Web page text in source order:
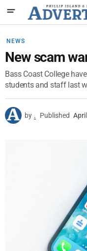
NEWS
New scam
Bass Coast College
students and staff last
by . Published